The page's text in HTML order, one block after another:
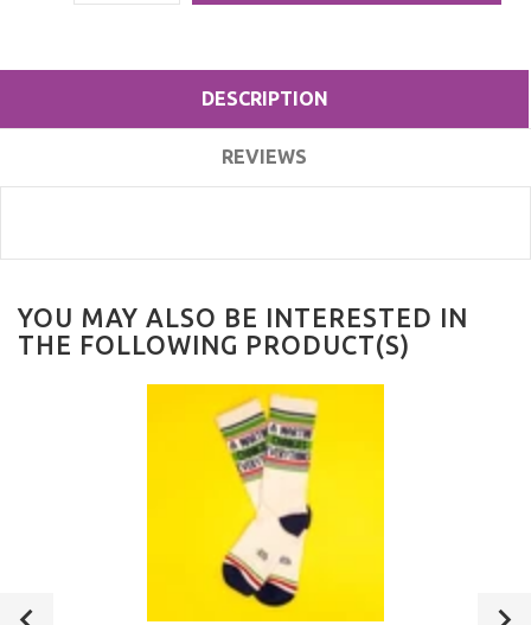
DESCRIPTION
REVIEWS
YOU MAY ALSO BE INTERESTED IN
THE FOLLOWING PRODUCT(S)